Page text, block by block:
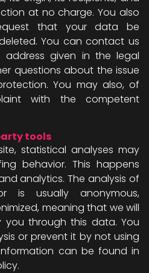
at no charge. You also
that your data be
You can contact us
given in the legal
questions about the issue
You may also, of
with the competent
tools
statistical analyses may
behavior. This happens
analytics. The analysis of
is usually anonymous,
meaning that we will
through this data. You
or prevent it by not using
can be found in